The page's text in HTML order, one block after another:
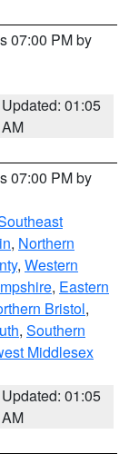
07:00 PM by
Updated: 01:05
AM
07:00 PM by
, Northern
, Western
, Eastern
Bristol,
, Southern
Middlesex
Updated: 01:05
AM